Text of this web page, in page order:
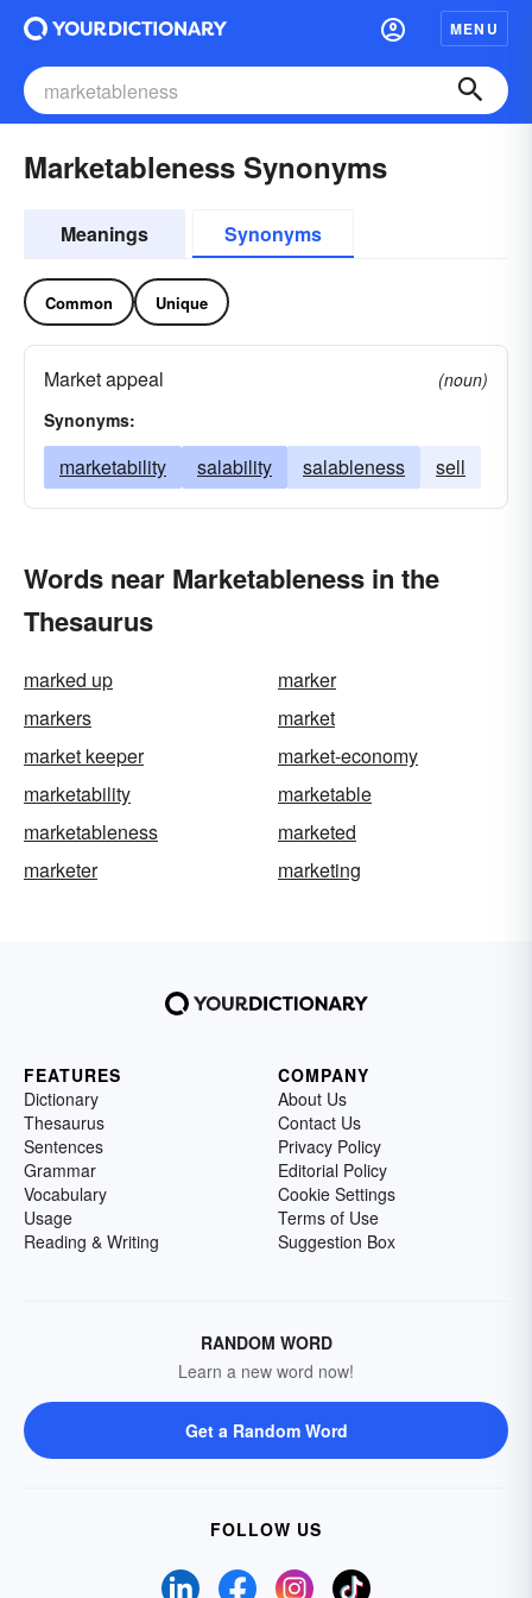
MENU
Marketableness Synonyms
Meanings Synonyms
Common Unique
Market appeal
(noun)
Synonyms:
marketability salability salableness sell
Words near Marketableness in the
Thesaurus
marked up
marker
markers
market
market keeper
market-economy
marketability
marketable
marketableness
marketed
marketer
marketing
FEATURES
Dictionary
Thesaurus
Sentences
Grammar
Vocabulary
Usage
Reading & Writing
COMPANY
About Us
Contact Us
Privacy Policy
Editorial Policy
Cookie Settings
Terms of Use
Suggestion Box
RANDOM WORD
Learn a new word now!
Get a Random Word
FOLLOW US